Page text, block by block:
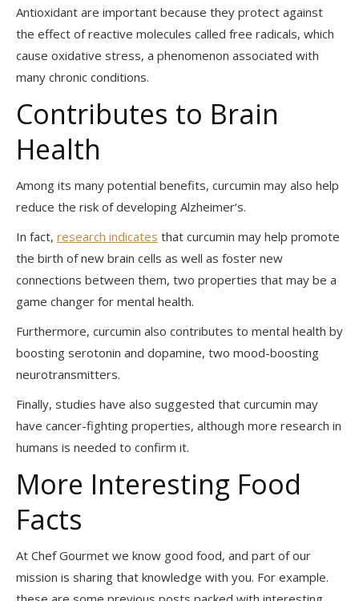
Antioxidant are important because they protect against
the effect of reactive molecules called free radicals, which
cause oxidative stress, a phenomenon associated with
many chronic conditions.
Contributes to Brain
Health
Among its many potential benefits, curcumin may also help
reduce the risk of developing Alzheimer’s.
In fact, research indicates that curcumin may help promote
the birth of new brain cells as well as foster new
connections between them, two properties that may be a
game changer for mental health.
Furthermore, curcumin also contributes to mental health by
boosting serotonin and dopamine, two mood-boosting
neurotransmitters.
Finally, studies have also suggested that curcumin may
have cancer-fighting properties, although more research in
humans is needed to confirm it.
More Interesting Food
Facts
At Chef Gourmet we know good food, and part of our
mission is sharing that knowledge with you. For example.